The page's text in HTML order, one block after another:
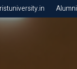
Alumni